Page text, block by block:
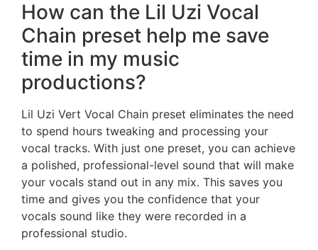
How can the Lil Uzi Vocal
Chain preset help me save
time in my music
productions?
Lil Uzi Vert Vocal Chain preset eliminates the need
to spend hours tweaking and processing your
vocal tracks. With just one preset, you can achieve
a polished, professional-level sound that will make
your vocals stand out in any mix. This saves you
time and gives you the confidence that your
vocals sound like they were recorded in a
professional studio.